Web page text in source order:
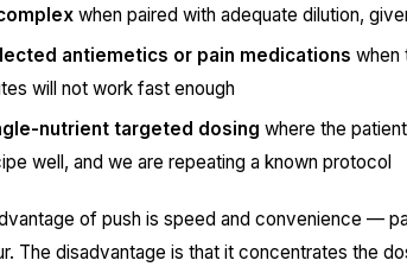
when paired with adequate dilution,
antiemetics or pain medications when
will not work fast enough
nutrient targeted dosing where the
well, and we are repeating a known protocol
of push is speed and convenience —
The disadvantage is that it concentrates the